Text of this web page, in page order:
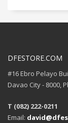
DFESTORE.COM
#16 Ebro Pelayo
Davao City - 8000,
T (082) 222-0211
Email: